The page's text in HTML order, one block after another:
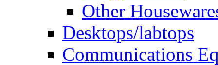
Other
Desktops/labtops
Communications